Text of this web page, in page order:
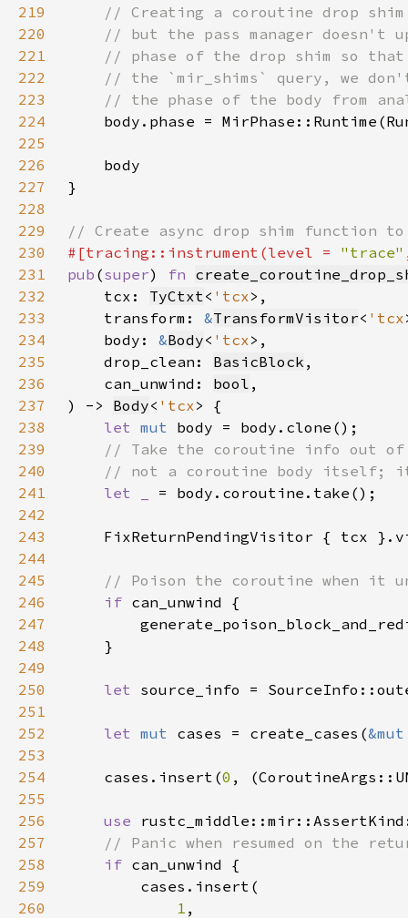
219
220
221
222
223
224
225
226
227
228
229
230
#[tracing::instrument(level = "trace"
231
pub (super) fn
232
    tcx:
TyCtxt< 'tcx
233
    transform:
&TransformVisitor< 'tcx
234
    body:
&Body< 'tcx
235
    drop_clean:
BasicBlock
236
    can_unwind:
bool
237
) -> Body< 'tcx
238
let mut
239
240
241
let _
242
243
FixReturnPendingVisitor { tcx
244
245
246
if
247
248
249
250
let
251
252
let mut cases = create_cases(
253
254
    cases.insert(
0
255
256
use
257
258
if
259
260
1